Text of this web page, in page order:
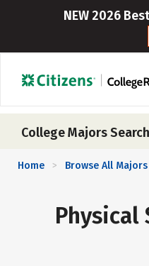
NEW 2026
College Majors Search
Home > Browse All Majors
Physical